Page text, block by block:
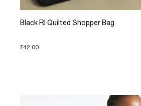
Black RI Quilted Shopper Bag
£42.00